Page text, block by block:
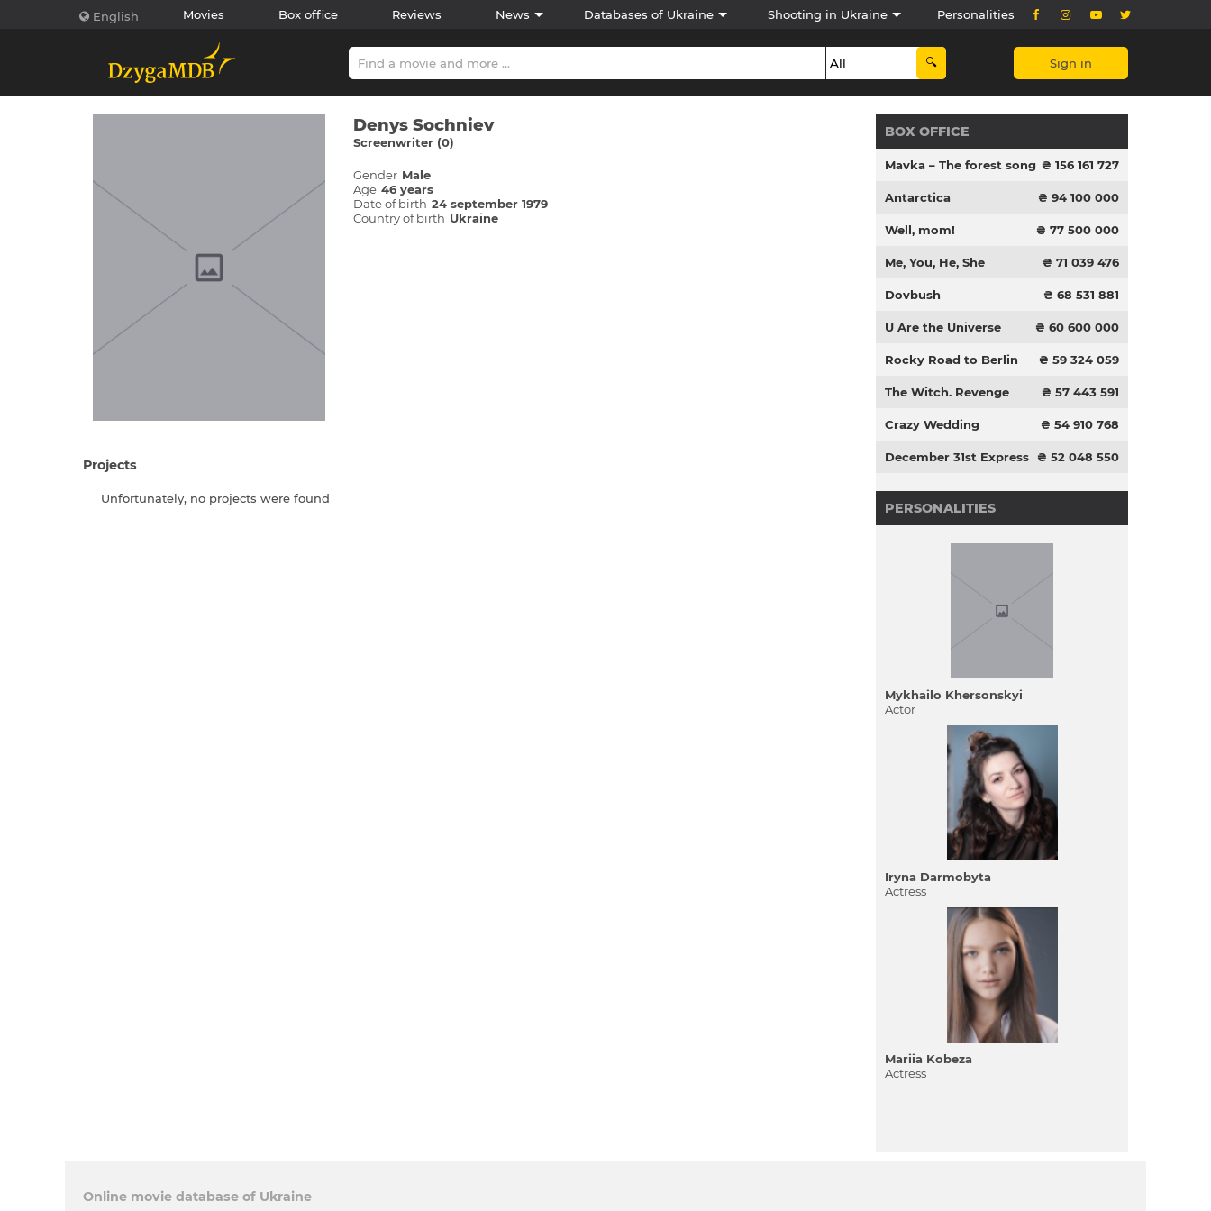
English Movies Box office Reviews News Databases of Ukraine Shooting in Ukraine Personalities
Sign in
Denys Sochniev
Screenwriter (0)
Gender Male
Age 46 years
Date of birth 24 september 1979
Country of birth Ukraine
Projects
Unfortunately, no projects were found
BOX OFFICE
Mavka – The forest song ₴ 156 161 727
Antarctica ₴ 94 100 000
Well, mom! ₴ 77 500 000
Me, You, He, She ₴ 71 039 476
Dovbush ₴ 68 531 881
U Are the Universe ₴ 60 600 000
Rocky Road to Berlin ₴ 59 324 059
The Witch. Revenge ₴ 57 443 591
Crazy Wedding ₴ 54 910 768
December 31st Express ₴ 52 048 550
PERSONALITIES
Mykhailo Khersonskyi
Actor
Iryna Darmobyta
Actress
Mariia Kobeza
Actress
Online movie database of Ukraine